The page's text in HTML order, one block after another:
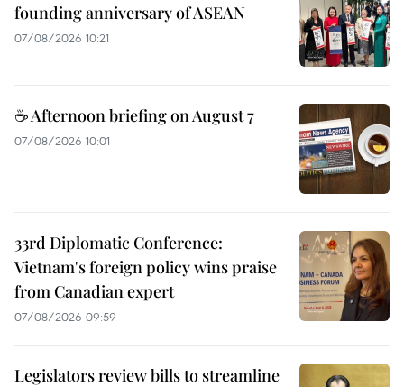
founding anniversary of ASEAN
07/08/2026 10:21
☕ Afternoon briefing on August 7
07/08/2026 10:01
33rd Diplomatic Conference:
Vietnam's foreign policy wins praise
from Canadian expert
07/08/2026 09:59
Legislators review bills to streamline